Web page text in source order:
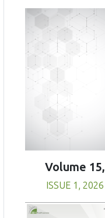
Volume 15,
ISSUE 1, 2026